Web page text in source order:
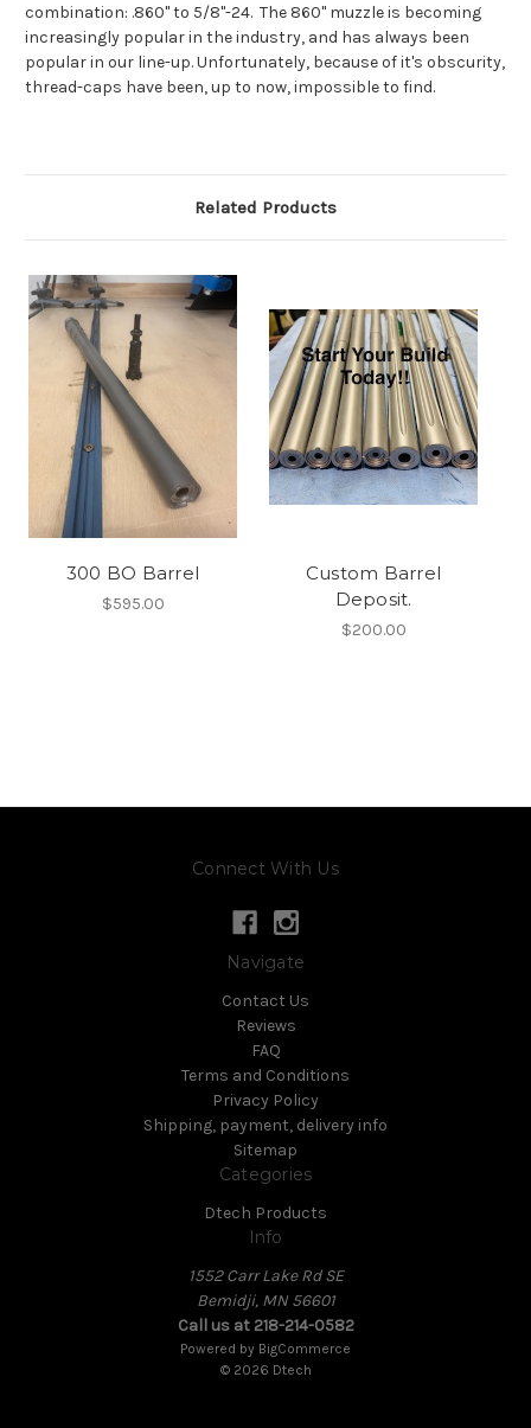
combination: .860" to 5/8"-24. The 860" muzzle is becoming
increasingly popular in the industry, and has always been
popular in our line-up. Unfortunately, because of it's obscurity,
thread-caps have been, up to now, impossible to find.
Related Products
300 BO Barrel
$595.00
Custom Barrel
Deposit.
$200.00
Connect With Us
Navigate
Contact Us
Reviews
FAQ
Terms and Conditions
Privacy Policy
Shipping, payment, delivery info
Sitemap
Categories
Dtech Products
Info
1552 Carr Lake Rd SE
Bemidji, MN 56601
Call us at 218-214-0582
Powered by BigCommerce
© 2026 Dtech